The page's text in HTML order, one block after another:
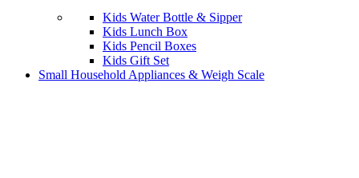
Kids Water Bottle & Sipper
Kids Lunch Box
Kids Pencil Boxes
Kids Gift Set
Small Household Appliances & Weigh Scale